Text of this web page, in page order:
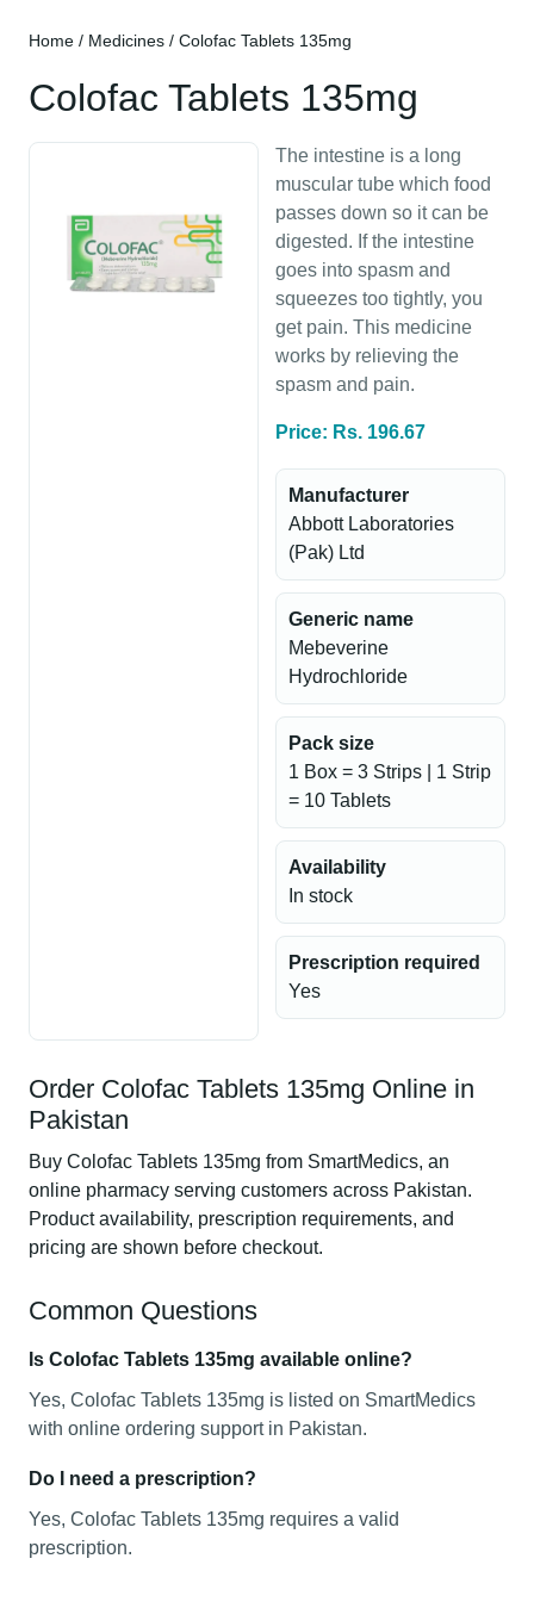
Home / Medicines / Colofac Tablets 135mg
Colofac Tablets 135mg
The intestine is a long
muscular tube which food
passes down so it can be
digested. If the intestine
goes into spasm and
squeezes too tightly, you
get pain. This medicine
works by relieving the
spasm and pain.
Price: Rs. 196.67
Manufacturer
Abbott Laboratories
(Pak) Ltd
Generic name
Mebeverine
Hydrochloride
Pack size
1 Box = 3 Strips | 1 Strip
= 10 Tablets
Availability
In stock
Prescription required
Yes
Order Colofac Tablets 135mg Online in
Pakistan
Buy Colofac Tablets 135mg from SmartMedics, an
online pharmacy serving customers across Pakistan.
Product availability, prescription requirements, and
pricing are shown before checkout.
Common Questions
Is Colofac Tablets 135mg available online?
Yes, Colofac Tablets 135mg is listed on SmartMedics
with online ordering support in Pakistan.
Do I need a prescription?
Yes, Colofac Tablets 135mg requires a valid
prescription.